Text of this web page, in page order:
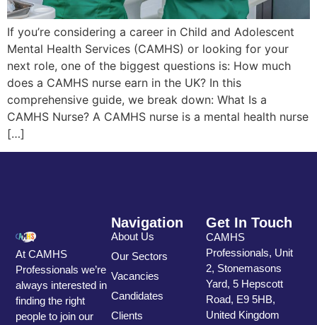
If you’re considering a career in Child and Adolescent
Mental Health Services (CAMHS) or looking for your
next role, one of the biggest questions is: How much
does a CAMHS nurse earn in the UK? In this
comprehensive guide, we break down: What Is a
CAMHS Nurse? A CAMHS nurse is a mental health nurse
[…]
At CAMHS
Professionals we’re
always interested in
finding the right
people to join our
Navigation
About Us
Our Sectors
Vacancies
Candidates
Clients
Get In Touch
CAMHS
Professionals, Unit
2, Stonemasons
Yard, 5 Hepscott
Road, E9 5HB,
United Kingdom